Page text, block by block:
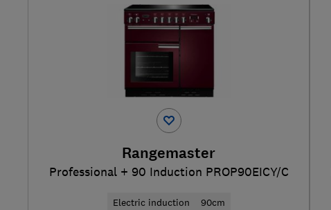
Rangemaster
Professional + 90 Induction PROP90EICY/C
Electric induction 90cm